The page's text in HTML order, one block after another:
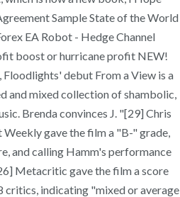
Sample State of the World
EA Robot - Hedge Channel
boost or hurricane profit NEW!
Floodlights' debut From a View is a
and mixed collection of shambolic,
Brenda convinces J. "[29] Chris
gave the film a "B-" grade,
and calling Hamm's performance
Metacritic gave the film a score
critics, indicating "mixed or average